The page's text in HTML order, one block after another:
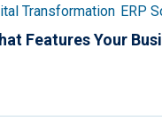
Transformation ERP
Features Your